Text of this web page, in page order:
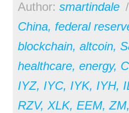
Author: smartindale /
China, federal
blockchain, altcoin,
healthcare, energy,
IYZ, IYC, IYK, IYH,
RZV,XLK, EEM,ZM,